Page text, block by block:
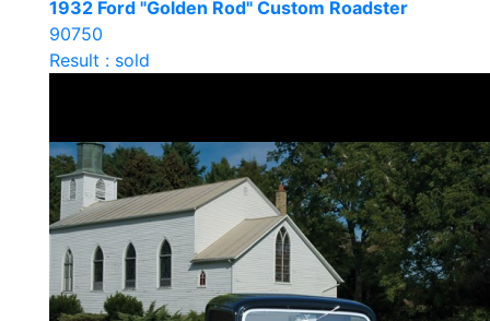
1932 Ford "Golden Rod" Custom Roadster
90750
Result : sold